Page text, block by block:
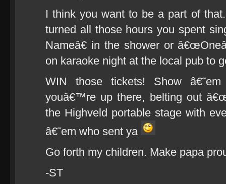
I think you want to be a part of
turned all those hours you spent
Nameâ€ in the shower or
on karaoke night at the local pub to
WIN those tickets! Show
youâ€™re up there, belting out
the Highveld portable stage with
â€˜em who sent ya
Go forth my children. Make papa
-ST